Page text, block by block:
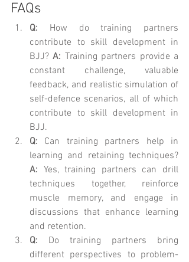
FAQs
Q: How do training partners
contribute to skill development in
BJJ? A: Training partners provide a
constant challenge, valuable
feedback, and realistic simulation of
self-defence scenarios, all of which
contribute to skill development in
BJJ.
Q: Can training partners help in
A: Yes, training partners can drill
techniques together, reinforce
muscle memory, and engage in
discussions that enhance learning
and retention.
Q: Do training partners bring
different perspectives to problem-